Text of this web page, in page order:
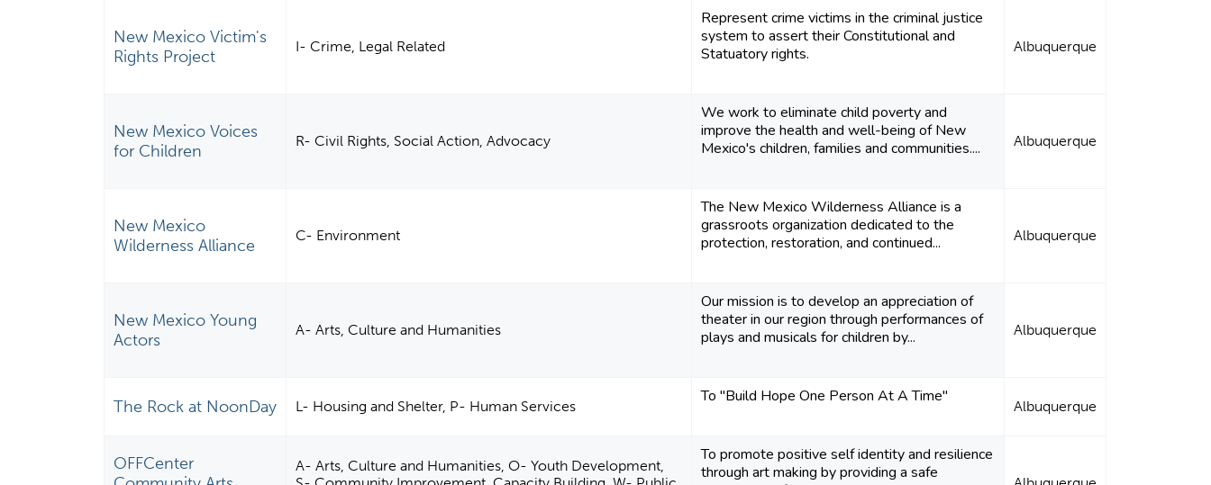
New Mexico Victim's
Rights Project
I- Crime, Legal Related
Represent crime victims in the criminal justice
system to assert their Constitutional and
Statuatory rights.
Albuquerque
New Mexico Voices
for Children
R- Civil Rights, Social Action, Advocacy
We work to eliminate child poverty and
improve the health and well-being of New
Mexico's children, families and communities....
Albuquerque
New Mexico
Wilderness Alliance
C- Environment
The New Mexico Wilderness Alliance is a
grassroots organization dedicated to the
protection, restoration, and continued...
Albuquerque
New Mexico Young
Actors
A- Arts, Culture and Humanities
Our mission is to develop an appreciation of
theater in our region through performances of
plays and musicals for children by...
Albuquerque
The Rock at NoonDay L- Housing and Shelter, P- Human Services
To "Build Hope One Person At A Time"
Albuquerque
OFFCenter
A- Arts, Culture and Humanities, O- Youth Development,
To promote positive self identity and resilience
through art making by providing a safe